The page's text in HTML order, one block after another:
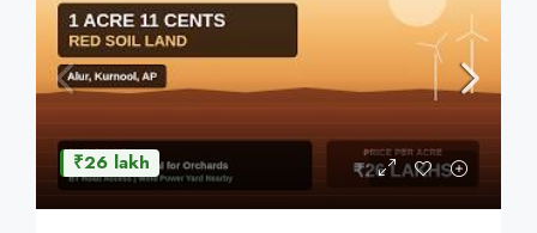
₹26 lakh